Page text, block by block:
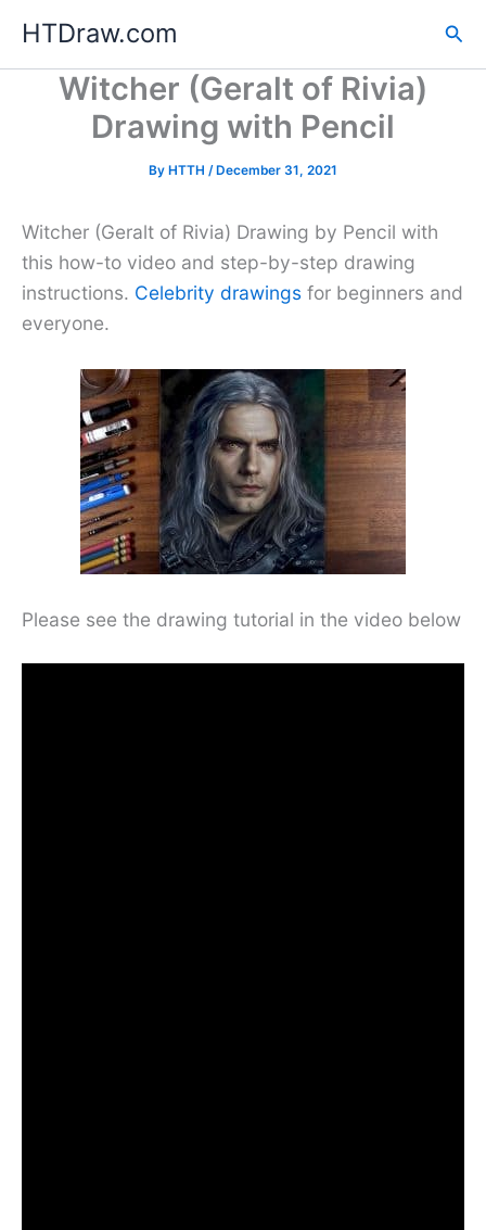
content
HTDraw.com
Witcher (Geralt of Rivia)
Drawing with Pencil
By HTTH /December 31, 2021
Witcher (Geralt of Rivia) Drawing by Pencil with
this how-to video and step-by-step drawing
instructions. Celebrity drawings for beginners and
everyone.
Please see the drawing tutorial in the video below